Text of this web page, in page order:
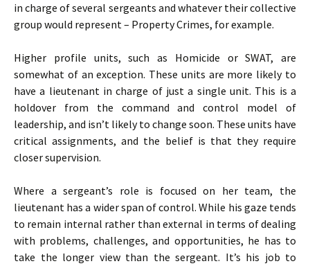
in charge of several sergeants and whatever their collective
group would represent – Property Crimes, for example.
Higher profile units, such as Homicide or SWAT, are
somewhat of an exception. These units are more likely to
have a lieutenant in charge of just a single unit. This is a
holdover from the command and control model of
leadership, and isn’t likely to change soon. These units have
critical assignments, and the belief is that they require
closer supervision.
Where a sergeant’s role is focused on her team, the
lieutenant has a wider span of control. While his gaze tends
to remain internal rather than external in terms of dealing
with problems, challenges, and opportunities, he has to
take the longer view than the sergeant. It’s his job to